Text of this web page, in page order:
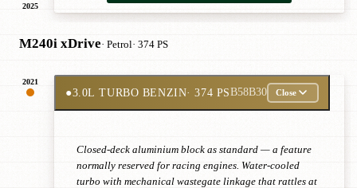
2025
M240i xDrive· Petrol· 374 PS
2021
●3.0L TURBO BENZIN· 374 PSB58B30 Close
Closed-deck aluminium block as standard — a feature
normally reserved for racing engines. Water-cooled
turbo with mechanical wastegate linkage that rattles at